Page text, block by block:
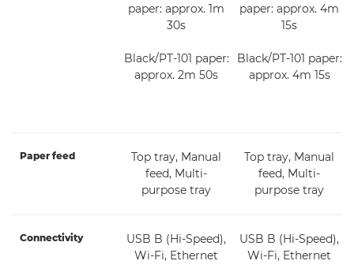
paper: approx. 1m
30s
Black/PT-101 paper:
approx. 2m 50s
paper: approx. 4m
15s
Black/PT-101 paper:
approx. 4m 15s
Paper feed
Top tray, Manual
feed, Multi-
purpose tray
Top tray, Manual
feed, Multi-
purpose tray
Connectivity
USB B (Hi-Speed),
Wi-Fi, Ethernet
USB B (Hi-Speed),
Wi-Fi, Ethernet